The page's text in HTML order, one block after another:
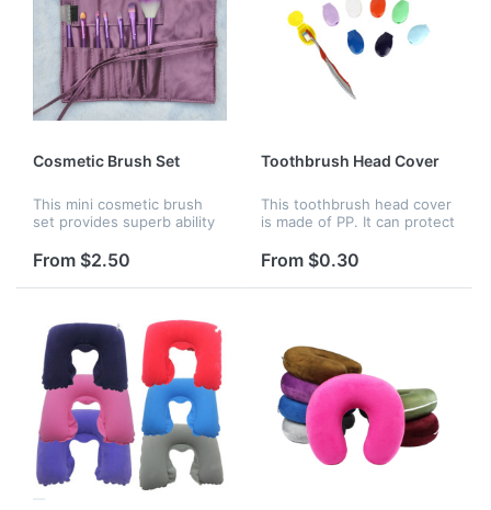
Cosmetic Brush Set
This mini cosmetic brush
set provides superb ability
soft and pleasing for your
skin. It's an essential for DIY
makeup users. Beside...
From $2.50
Toothbrush Head Cover
This toothbrush head cover
is made of PP. It can protect
dust and damage. You can
bring it when you are
traveling. Various color a...
From $0.30